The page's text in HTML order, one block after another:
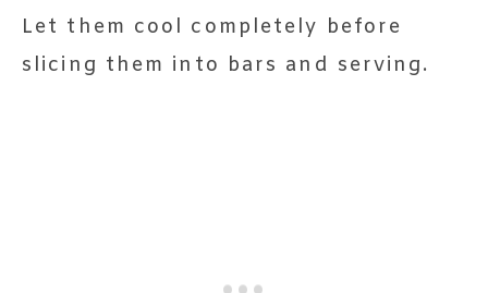
Let them cool completely before
slicing them into bars and serving.